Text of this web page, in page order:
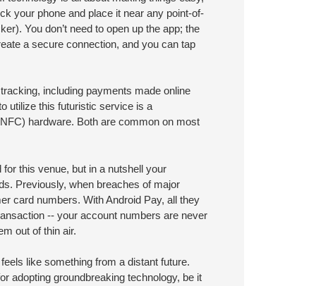
your phone and place it near any point-of-
You don’t need to open up the app; the
a secure connection, and you can tap
including payments made online
utilize this futuristic service is a
hardware. Both are common on most
this venue, but in a nutshell your
Previously, when breaches of major
card numbers. With Android Pay, all they
-- your account numbers are never
out of thin air.
like something from a distant future.
adopting groundbreaking technology, be it